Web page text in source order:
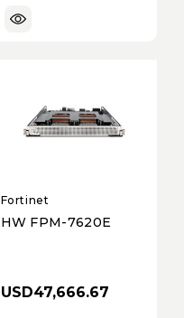
Fortinet
HW FPM-7620E
USD47,666.67